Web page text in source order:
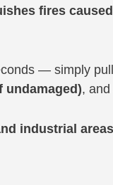
fires
— simply
undamaged),
industrial areas